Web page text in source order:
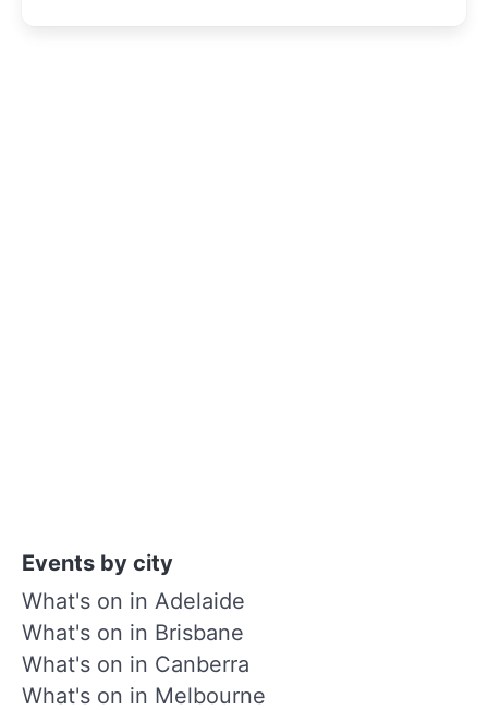
Events by city
What's on in Adelaide
What's on in Brisbane
What's on in Canberra
What's on in Melbourne